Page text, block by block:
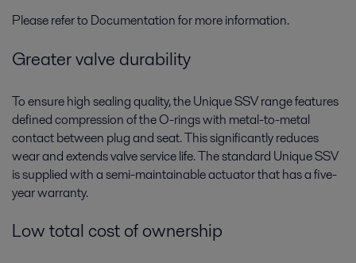
Please refer to Documentation for more information.
Greater valve durability
To ensure high sealing quality, the Unique SSV range features
defined compression of the O-rings with metal-to-metal
contact between plug and seat. This significantly reduces
wear and extends valve service life. The standard Unique SSV
is supplied with a semi-maintainable actuator that has a five-
year warranty.
Low total cost of ownership